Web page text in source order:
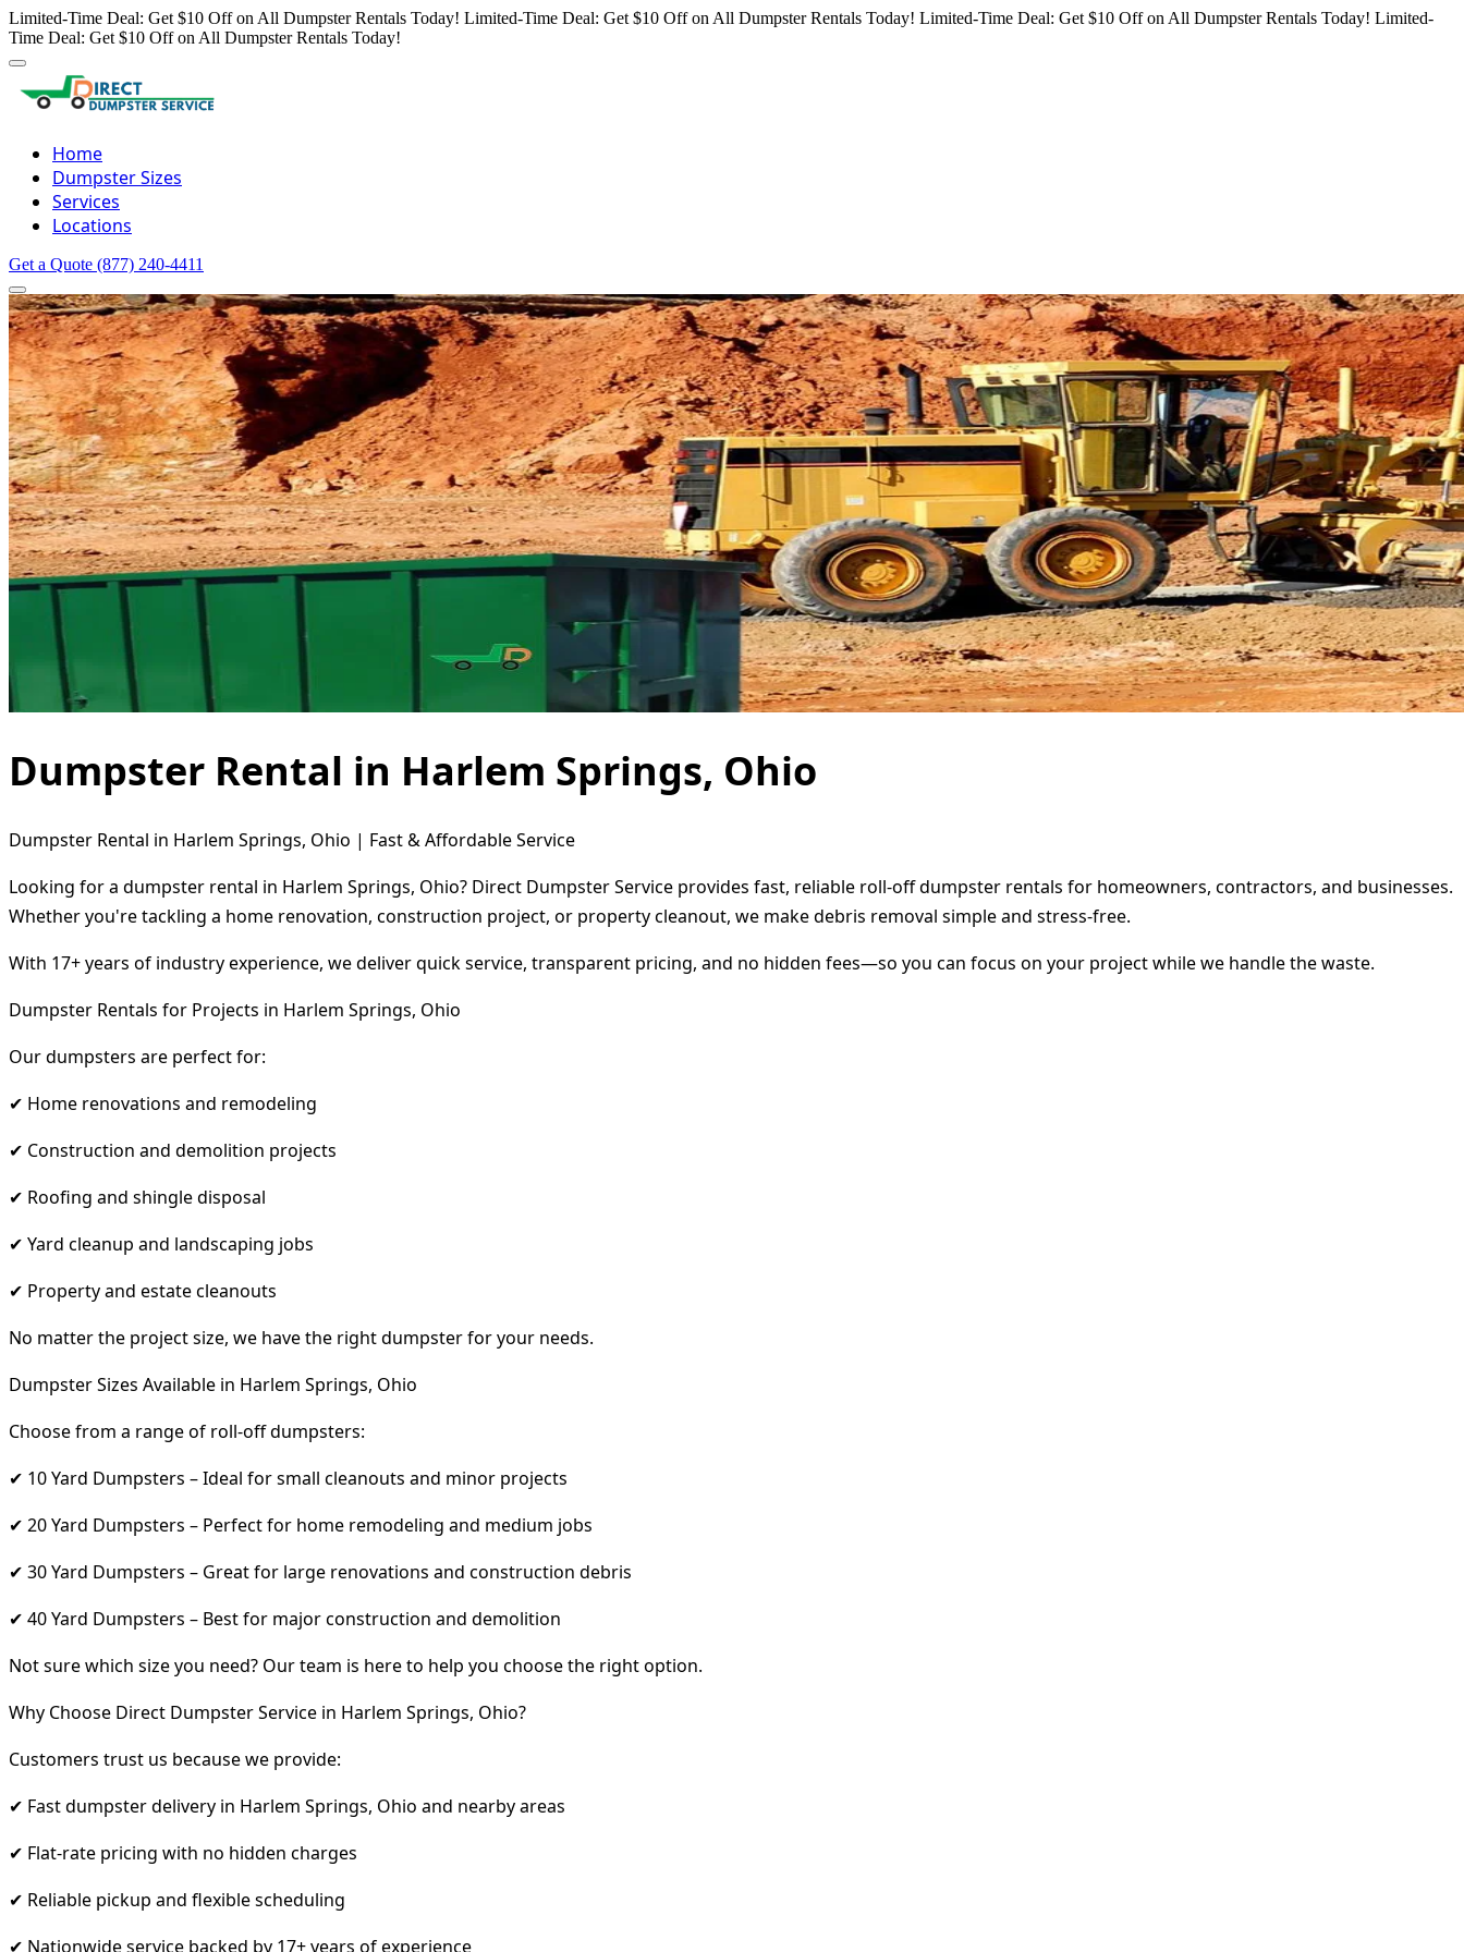
Limited-Time Deal: Get $10 Off on All Dumpster Rentals Today! Limited-Time Deal: Get $10 Off on All Dumpster Rentals Today! Limited-Time Deal: Get $10 Off on All Dumpster Rentals Today! Limited-
Time Deal: Get $10 Off on All Dumpster Rentals Today!
Home
Dumpster Sizes
Services
Locations
Get a Quote (877) 240-4411
Dumpster Rental in Harlem Springs, Ohio
Dumpster Rental in Harlem Springs, Ohio | Fast & Affordable Service
Looking for a dumpster rental in Harlem Springs, Ohio? Direct Dumpster Service provides fast, reliable roll-off dumpster rentals for homeowners, contractors, and businesses.
Whether you're tackling a home renovation, construction project, or property cleanout, we make debris removal simple and stress-free.
With 17+ years of industry experience, we deliver quick service, transparent pricing, and no hidden fees—so you can focus on your project while we handle the waste.
Dumpster Rentals for Projects in Harlem Springs, Ohio
Our dumpsters are perfect for:
✔ Home renovations and remodeling
✔ Construction and demolition projects
✔ Roofing and shingle disposal
✔ Yard cleanup and landscaping jobs
✔ Property and estate cleanouts
No matter the project size, we have the right dumpster for your needs.
Dumpster Sizes Available in Harlem Springs, Ohio
Choose from a range of roll-off dumpsters:
✔ 10 Yard Dumpsters – Ideal for small cleanouts and minor projects
✔ 20 Yard Dumpsters – Perfect for home remodeling and medium jobs
✔ 30 Yard Dumpsters – Great for large renovations and construction debris
✔ 40 Yard Dumpsters – Best for major construction and demolition
Not sure which size you need? Our team is here to help you choose the right option.
Why Choose Direct Dumpster Service in Harlem Springs, Ohio?
Customers trust us because we provide:
✔ Fast dumpster delivery in Harlem Springs, Ohio and nearby areas
✔ Flat-rate pricing with no hidden charges
✔ Reliable pickup and flexible scheduling
✔ Nationwide service backed by 17+ years of experience